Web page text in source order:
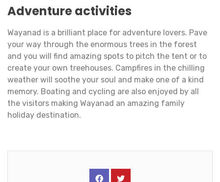
Adventure activities
Wayanad is a brilliant place for adventure lovers. Pave
your way through the enormous trees in the forest
and you will find amazing spots to pitch the tent or to
create your own treehouses. Campfires in the chilling
weather will soothe your soul and make one of a kind
memory. Boating and cycling are also enjoyed by all
the visitors making Wayanad an amazing family
holiday destination.